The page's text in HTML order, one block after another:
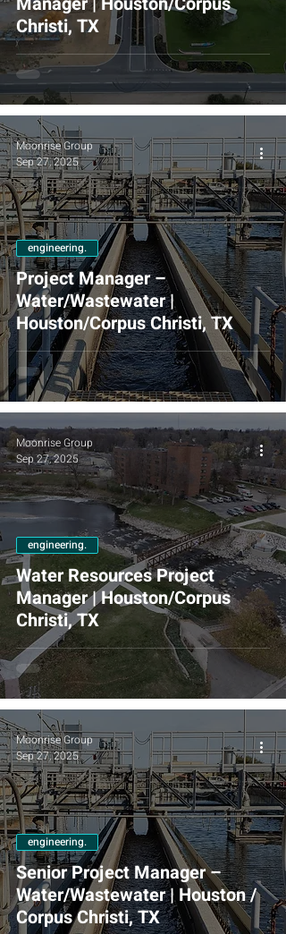
Christi, TX
Project Manager –
Water/Wastewater |
Houston/Corpus Christi, TX
engineering.
Moonrise Group
Sep 27, 2025
Water Resources Project
Manager | Houston/Corpus
Christi, TX
engineering.
Moonrise Group
Sep 27, 2025
Senior Project Manager –
Water/Wastewater | Houston /
Corpus Christi, TX
engineering.
Moonrise Group
Sep 27, 2025